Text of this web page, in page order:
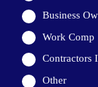
Business
Work Comp
Contractors
Other